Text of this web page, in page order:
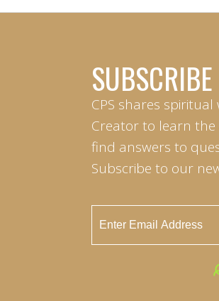
SUBSCRIBE
CPS shares
Creator to learn
find answers to
Subscribe to our